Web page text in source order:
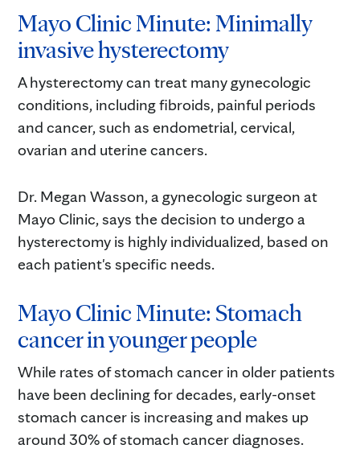
Mayo Clinic Minute: Minimally
invasive hysterectomy
A hysterectomy can treat many gynecologic
conditions, including fibroids, painful periods
and cancer, such as endometrial, cervical,
ovarian and uterine cancers.
Dr. Megan Wasson, a gynecologic surgeon at
Mayo Clinic, says the decision to undergo a
hysterectomy is highly individualized, based on
each patient's specific needs.
Mayo Clinic Minute: Stomach
cancer in younger people
While rates of stomach cancer in older patients
have been declining for decades, early-onset
stomach cancer is increasing and makes up
around 30% of stomach cancer diagnoses.⁠